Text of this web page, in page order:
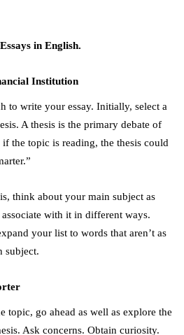
in English.
Institution
to write your essay. Initially, select a
A thesis is the primary debate of
the topic is reading, the thesis could
think about your main subject as
with it in different ways.
your list to words that aren’t as
subject.
topic, go ahead as well as explore the
Ask concerns. Obtain curiosity.